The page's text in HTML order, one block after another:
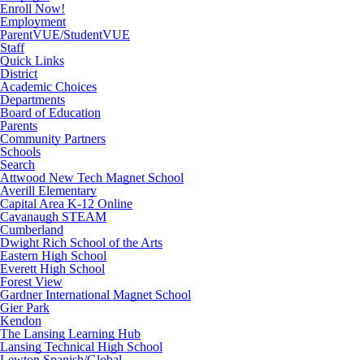
Enroll Now!
Employment
ParentVUE/StudentVUE
Staff
Quick Links
District
Academic Choices
Departments
Board of Education
Parents
Community Partners
Schools
Search
Attwood New Tech Magnet School
Averill Elementary
Capital Area K-12 Online
Cavanaugh STEAM
Cumberland
Dwight Rich School of the Arts
Eastern High School
Everett High School
Forest View
Gardner International Magnet School
Gier Park
Kendon
The Lansing Learning Hub
Lansing Technical High School